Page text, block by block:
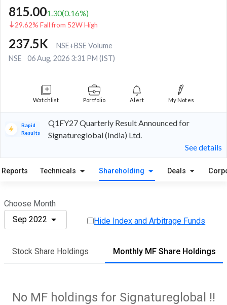
815.001.30(0.16%)
29.62% Fall from 52W High
237.5K
NSE+BSE Volume
NSE
06 Aug, 2026 3:31 PM (IST)
Watchlist Portfolio Alert My Notes
Rapid
Results
Q1FY27 Quarterly Result Announced for
Signatureglobal (India) Ltd.
See details
Reports Technicals Shareholding Deals
Choose Month
Sep 2022
Hide Index and Arbitrage Funds
Stock Share Holdings Monthly MF Share Holdings
No MF holdings for Signatureglobal !!